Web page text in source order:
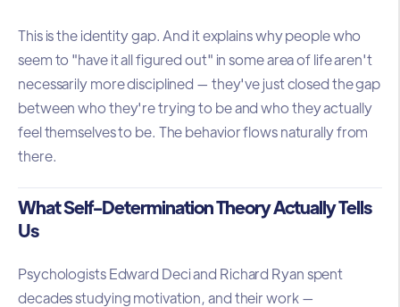
This is the identity gap. And it explains why people who
seem to "have it all figured out" in some area of life aren't
necessarily more disciplined — they've just closed the gap
between who they're trying to be and who they actually
feel themselves to be. The behavior flows naturally from
there.
What Self-Determination Theory Actually Tells
Us
Psychologists Edward Deci and Richard Ryan spent
decades studying motivation, and their work —